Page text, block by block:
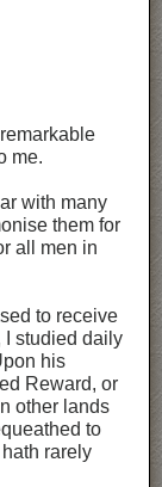
me.
with many
them for
all men in
to receive
I studied daily
his
Reward, or
other lands
to
rarely